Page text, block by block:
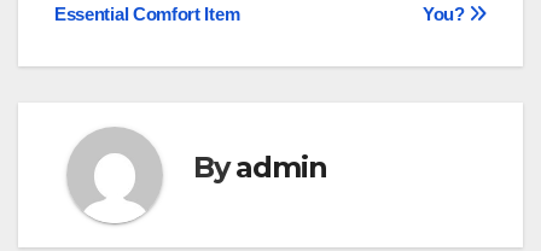
You?
Essential Comfort Item
Byadmin